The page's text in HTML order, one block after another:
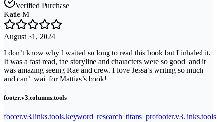
Verified Purchase
Katie M
August 31, 2024
I don’t know why I waited so long to read this book but I inhaled it.
It was a fast read, the storyline and characters were so good, and it
was amazing seeing Rae and crew. I love Jessa’s writing so much
and can’t wait for Mattias’s book!
footer.v3.columns.tools
footer.v3.links.tools.keyword_research_titans_pro